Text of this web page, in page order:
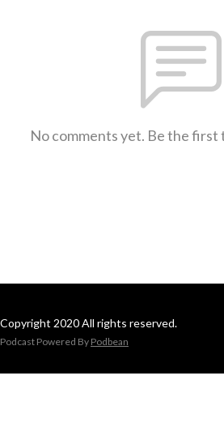
No comments yet. Be the first
Copyright 2020 All rights reserved.
Podcast Powered By Podbean